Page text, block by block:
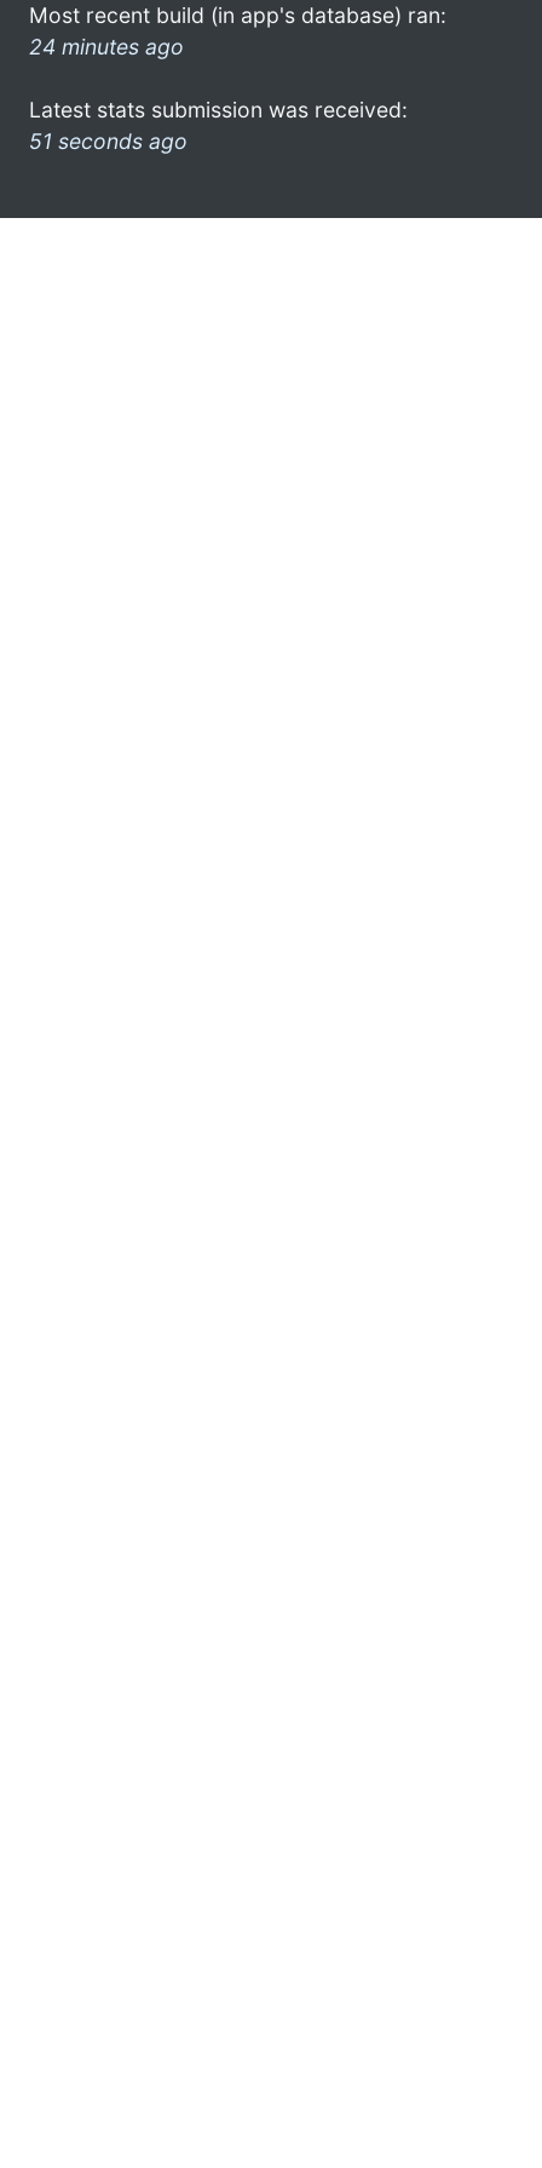
Most recent build (in app's database) ran:
24 minutes ago
Latest stats submission was received:
51 seconds ago